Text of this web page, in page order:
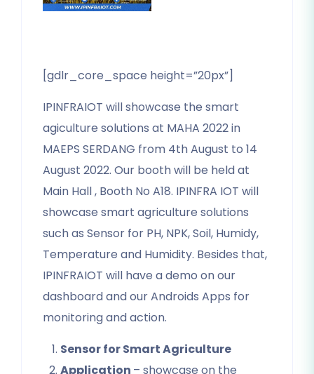
[gdlr_core_space height=”20px”]
IPINFRAIOT will showcase the smart
agiculture solutions at MAHA 2022 in
MAEPS SERDANG from 4th August to 14
August 2022. Our booth will be held at
Main Hall , Booth No A18. IPINFRA IOT will
showcase smart agriculture solutions
such as Sensor for PH, NPK, Soil, Humidy,
Temperature and Humidity. Besides that,
IPINFRAIOT will have a demo on our
dashboard and our Androids Apps for
monitoring and action.
Sensor for Smart Agriculture
Application – showcase on the